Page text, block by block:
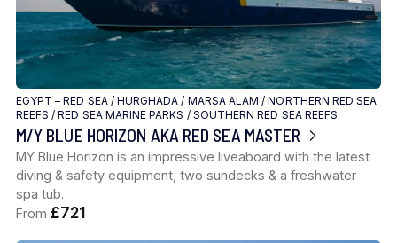
EGYPT – RED SEA/ HURGHADA / MARSA ALAM /NORTHERN RED SEA
REEFS /RED SEA MARINE PARKS / SOUTHERN RED SEA REEFS
M/Y BLUE HORIZON AKA RED SEA MASTER
MY Blue Horizon is an impressive liveaboard with the latest
diving & safety equipment, two sundecks & a freshwater
spa tub.
From £721